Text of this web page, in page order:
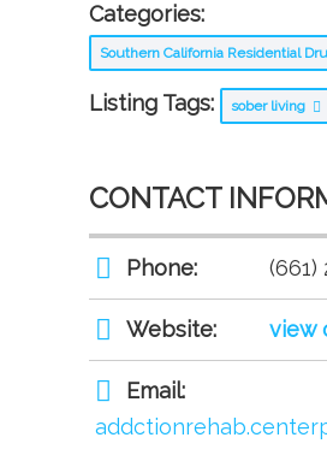
Categories:
Southern California Residential
Listing Tags: sober living
CONTACT
Phone: (661)
Website: view
Email: